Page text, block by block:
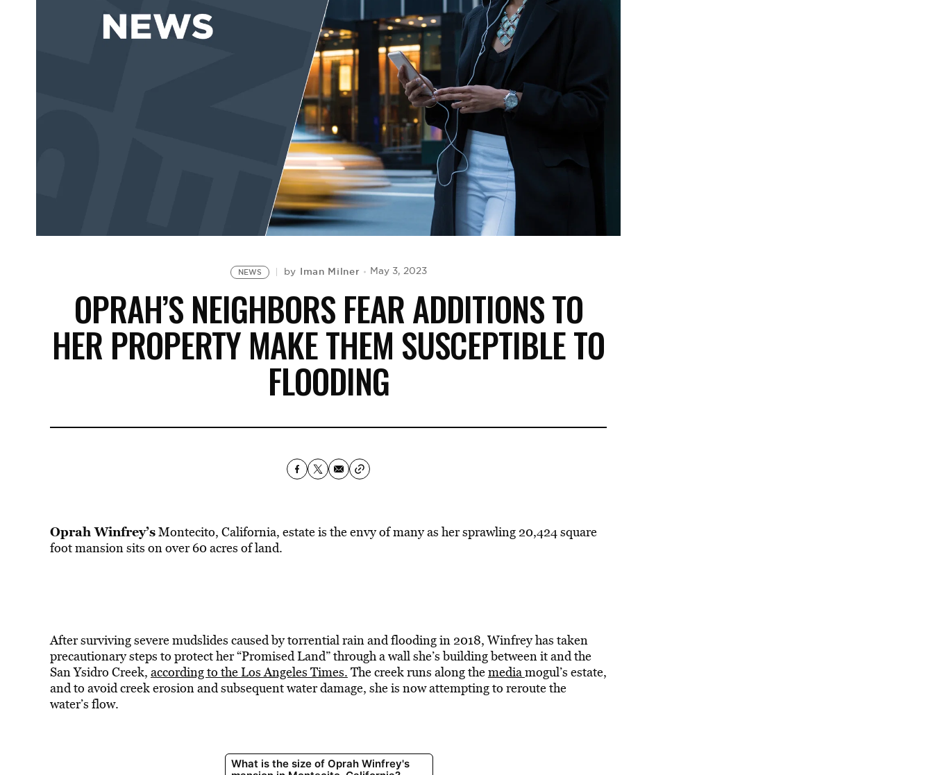
NEWS by Iman Milner May 3, 2023
OPRAH’S NEIGHBORS FEAR ADDITIONS TO
HER PROPERTY MAKE THEM SUSCEPTIBLE TO
FLOODING
Oprah Winfrey’sMontecito, California, estate is the envy of many as her sprawling 20,424 square
foot mansion sits on over 60 acres of land.
After surviving severe mudslides caused by torrential rain and flooding in 2018, Winfrey has taken
precautionary steps to protect her “Promised Land” through a wall she’s building between it and the
San Ysidro Creek, according to the Los Angeles Times. The creek runs along themediamogul’s estate,
and to avoid creek erosion and subsequent water damage, she is now attempting to reroute the
water’s flow.